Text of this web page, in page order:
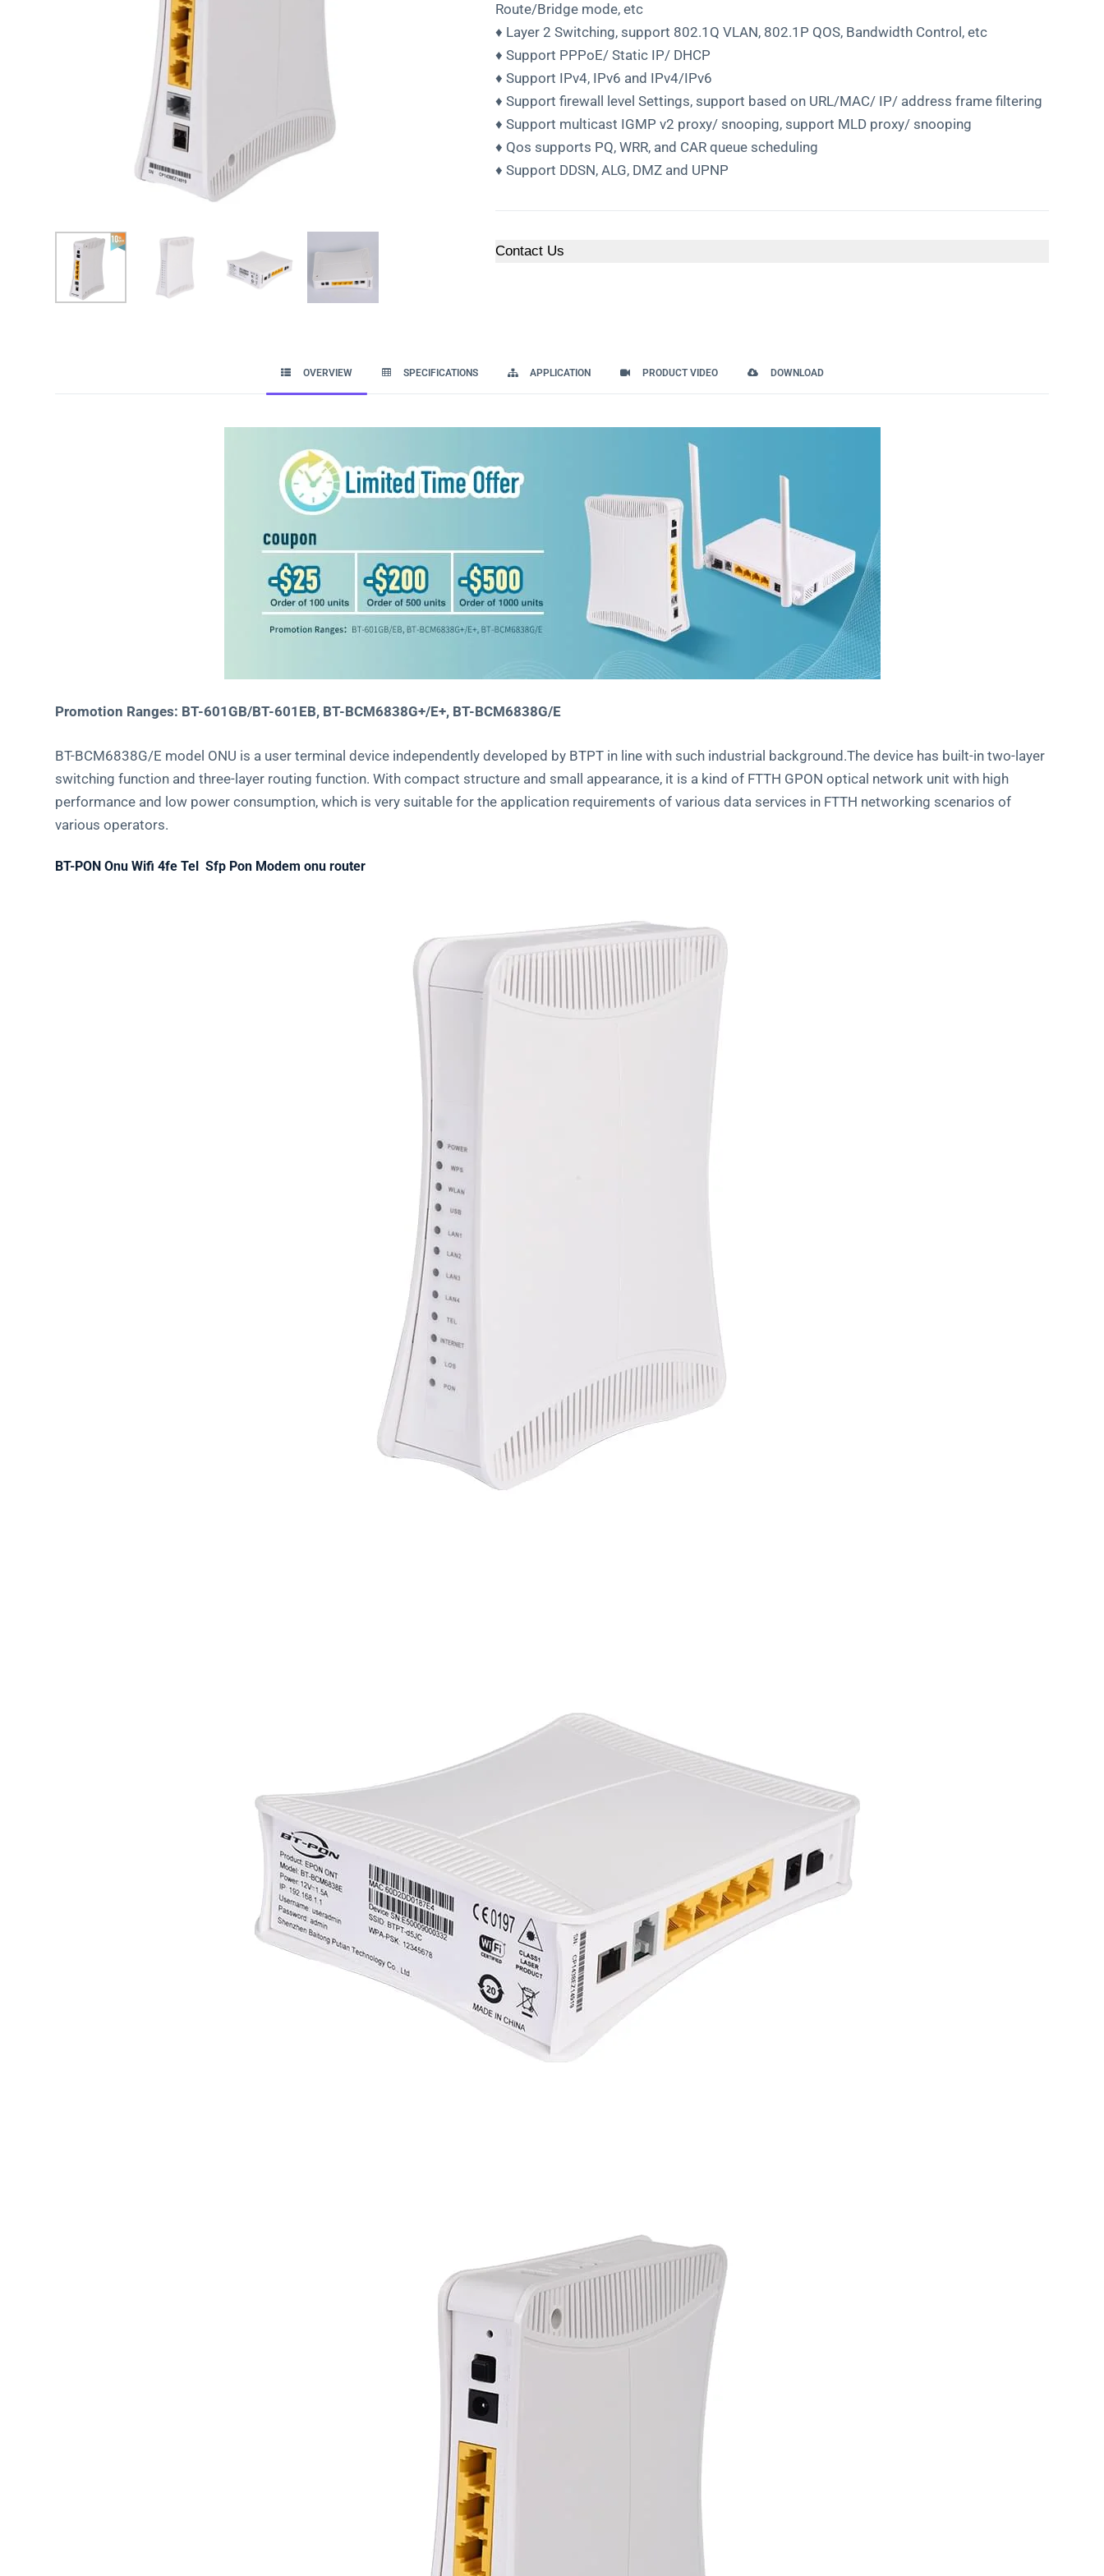
Route/Bridge mode, etc
♦ Layer 2 Switching, support 802.1Q VLAN, 802.1P QOS, Bandwidth Control, etc
♦ Support PPPoE/ Static IP/ DHCP
♦ Support IPv4, IPv6 and IPv4/IPv6
♦ Support firewall level Settings, support based on URL/MAC/ IP/ address frame filtering
♦ Support multicast IGMP v2 proxy/ snooping, support MLD proxy/ snooping
♦ Qos supports PQ, WRR, and CAR queue scheduling
♦ Support DDSN, ALG, DMZ and UPNP
Contact Us
OVERVIEW SPECIFICATIONS APPLICATION PRODUCT VIDEO DOWNLOAD
Promotion Ranges: BT-601GB/BT-601EB, BT-BCM6838G+/E+, BT-BCM6838G/E
BT-BCM6838G/E model ONU is a user terminal device independently developed by BTPT in line with such industrial background.The device has built-in two-layer
switching function and three-layer routing function. With compact structure and small appearance, it is a kind of FTTH GPON optical network unit with high
performance and low power consumption, which is very suitable for the application requirements of various data services in FTTH networking scenarios of
various operators.
BT-PON Onu Wifi 4fe Tel Sfp Pon Modem onu router